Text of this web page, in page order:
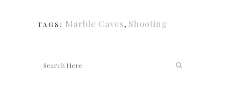
TAGS: Marble Caves, Shooting